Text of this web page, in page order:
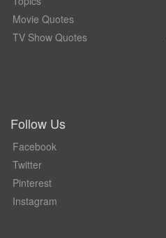
Movie Quotes
TV Show Quotes
Follow Us
Facebook
Twitter
Pinterest
Instagram